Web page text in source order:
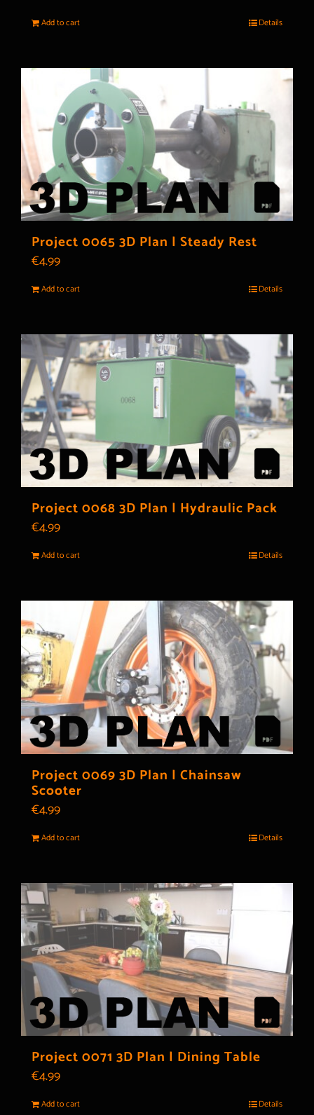
Add to cart Details
Project 0065 3D Plan | Steady Rest
€4.99
Add to cart Details
Project 0068 3D Plan | Hydraulic Pack
€4.99
Add to cart Details
Project 0069 3D Plan | Chainsaw
Scooter
€4.99
Add to cart Details
Project 0071 3D Plan | Dining Table
€4.99
Add to cart Details